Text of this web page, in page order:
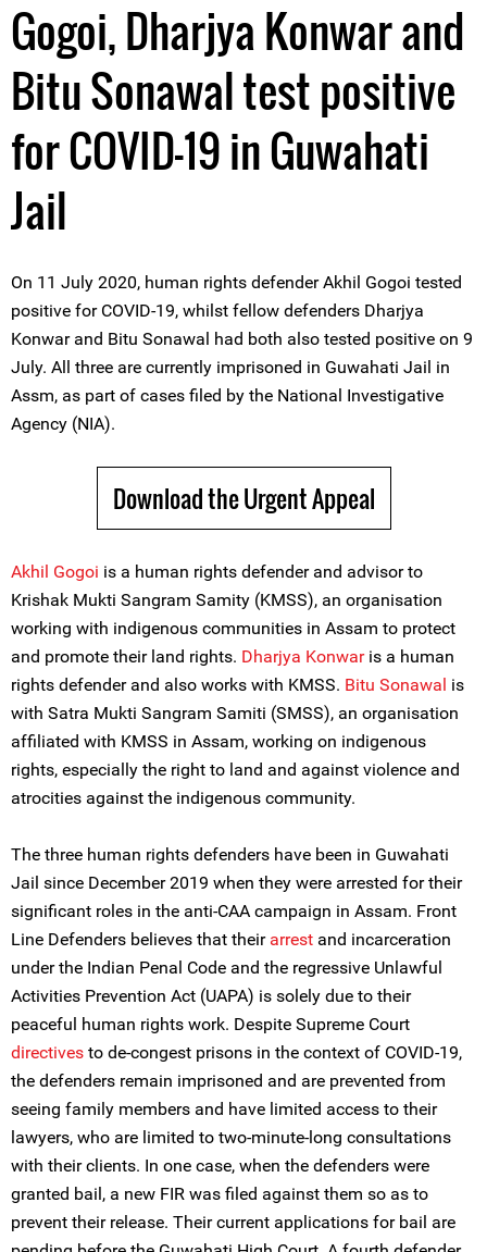
Gogoi, Dharjya Konwar and
Bitu Sonawal test positive
for COVID-19 in Guwahati
Jail
On 11 July 2020, human rights defender Akhil Gogoi tested
positive for COVID-19, whilst fellow defenders Dharjya
Konwar and Bitu Sonawal had both also tested positive on 9
July. All three are currently imprisoned in Guwahati Jail in
Assm, as part of cases filed by the National Investigative
Agency (NIA).
Download the Urgent Appeal
Akhil Gogoi is a human rights defender and advisor to
Krishak Mukti Sangram Samity (KMSS), an organisation
working with indigenous communities in Assam to protect
and promote their land rights. Dharjya Konwaris a human
rights defender and also works with KMSS. Bitu Sonawal is
with Satra Mukti Sangram Samiti (SMSS), an organisation
affiliated with KMSS in Assam, working on indigenous
rights, especially the right to land and against violence and
atrocities against the indigenous community.
The three human rights defenders have been in Guwahati
Jail since December 2019 when they were arrested for their
significant roles in the anti-CAA campaign in Assam. Front
Line Defenders believes that their arrest and incarceration
under the Indian Penal Code and the regressive Unlawful
Activities Prevention Act (UAPA) is solely due to their
peaceful human rights work. Despite Supreme Court
directives to de-congest prisons in the context of COVID-19,
the defenders remain imprisoned and are prevented from
seeing family members and have limited access to their
lawyers, who are limited to two-minute-long consultations
with their clients. In one case, when the defenders were
granted bail, a new FIR was filed against them so as to
prevent their release. Their current applications for bail are